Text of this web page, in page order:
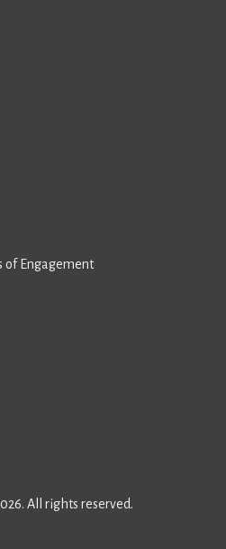
of Engagement
All rights reserved.